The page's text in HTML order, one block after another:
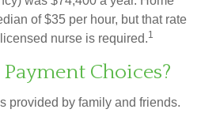
of $35 per hour, but that rate
nurse is required.1
Choices?
provided by family and friends.